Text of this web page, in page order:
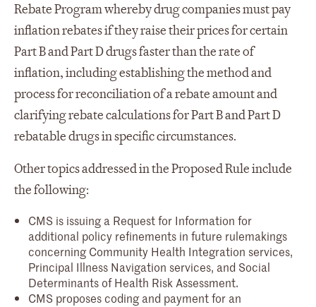
Rebate Program whereby drug companies must pay
inflation rebates if they raise their prices for certain
Part B and Part D drugs faster than the rate of
inflation, including establishing the method and
process for reconciliation of a rebate amount and
clarifying rebate calculations for Part B and Part D
rebatable drugs in specific circumstances.
Other topics addressed in the Proposed Rule include
the following:
CMS is issuing a Request for Information for
additional policy refinements in future rulemakings
concerning Community Health Integration services,
Principal Illness Navigation services, and Social
Determinants of Health Risk Assessment.
CMS proposes coding and payment for an